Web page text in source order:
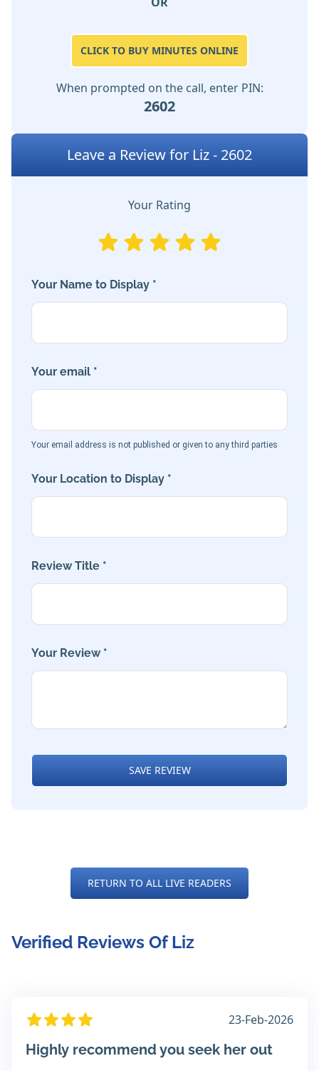
CLICK TO BUY MINUTES ONLINE
When prompted on the call, enter PIN:
2602
Leave a Review for Liz - 2602
Your Rating
Your Name to Display *
Your email *
Your email address is not published or given to any third parties
Your Location to Display *
Review Title *
Your Review *
SAVE REVIEW
RETURN TO ALL LIVE READERS
Verified Reviews Of Liz
23-Feb-2026
Highly recommend you seek her out